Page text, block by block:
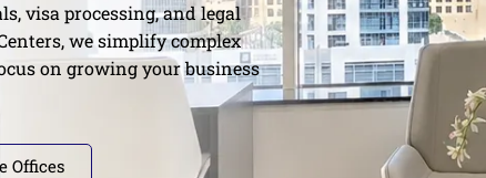
visa processing, and legal
we simplify complex
on growing your business
Offices